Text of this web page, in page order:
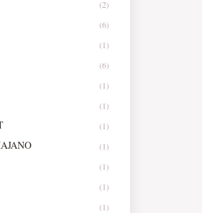
(2)
(6)
(1)
(6)
(1)
(1)
(1)
(1)
(1)
(1)
(1)